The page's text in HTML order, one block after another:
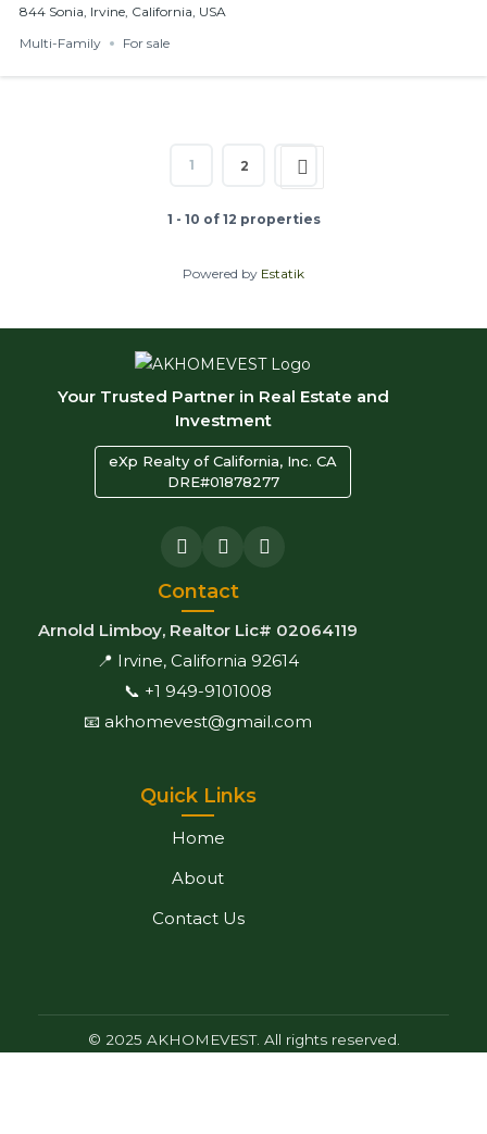
844 Sonia, Irvine, California, USA
Multi-Family
For sale
1 2
1 - 10 of 12 properties
Powered by Estatik
Your Trusted Partner in Real Estate and
Investment
eXp Realty of California, Inc. CA
DRE#01878277
Contact
Arnold Limboy, Realtor Lic# 02064119
📍 Irvine, California 92614
📞 +1 949-9101008
📧 akhomevest@gmail.com
Quick Links
Home
About
Contact Us
© 2025 AKHOMEVEST. All rights reserved.